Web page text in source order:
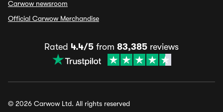
Carwow newsroom
Official Carwow Merchandise
Rated 4.4/5 from 83,385 reviews
© 2026 Carwow Ltd. All rights reserved